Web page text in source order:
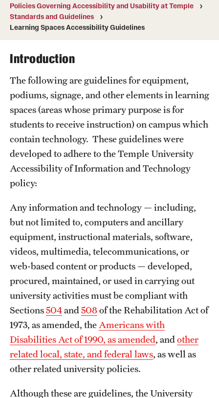
A guide to accessible purchasing
Accessibility Tips
Accessible Computer Labs and Learning Spaces
External Organizations and Resources
Website Accessibility
Policies Governing Accessibility and
Usability at Temple
Department Policies
Standards and Guidelines
Temple Resources
Accommodations
Assistive Technology
Consultations
Faculty Resources
Learning Opportunities
Resources by Role
Policies Governing Accessibility and Usability at Temple
Standards and Guidelines
Learning Spaces Accessibility Guidelines
Introduction
The following are guidelines for equipment,
podiums, signage, and other elements in learning
spaces (areas whose primary purpose is for
students to receive instruction) on campus which
contain technology. These guidelines were
developed to adhere to the Temple University
Accessibility of Information and Technology
policy:
Any information and technology — including,
but not limited to, computers and ancillary
equipment, instructional materials, software,
videos, multimedia, telecommunications, or
web-based content or products — developed,
procured, maintained, or used in carrying out
university activities must be compliant with
Sections504and508of the Rehabilitation Act of
1973, as amended, the Americans with
Disabilities Act of 1990, as amended, andother
related local, state, and federal laws, as well as
other related university policies.
Although these are guidelines, the University